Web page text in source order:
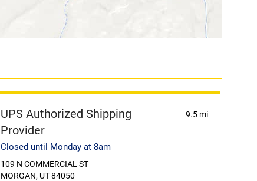
UPS Authorized Shipping
Provider
9.5 mi
Closed until Monday at 8am
109 N COMMERCIAL ST
MORGAN, UT 84050